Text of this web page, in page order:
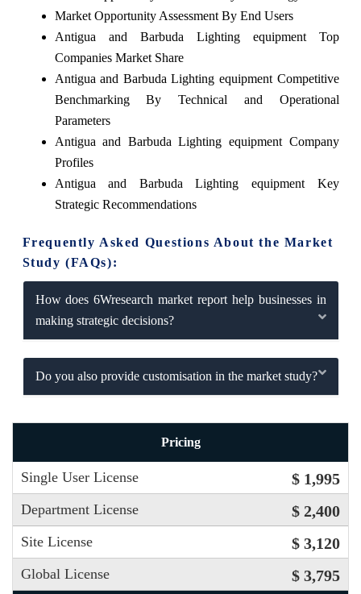
Market Opportunity Assessment By End Users
Antigua and Barbuda Lighting equipment Top
Companies Market Share
Antigua and Barbuda Lighting equipment Competitive
Benchmarking By Technical and Operational
Parameters
Antigua and Barbuda Lighting equipment Company
Profiles
Antigua and Barbuda Lighting equipment Key
Strategic Recommendations
Frequently Asked Questions About the Market
Study (FAQs):
How does 6Wresearch market report help businesses in
making strategic decisions?
Do you also provide customisation in the market study?
Pricing
Single User License $ 1,995
Department License $ 2,400
Site License $ 3,120
Global License $ 3,795